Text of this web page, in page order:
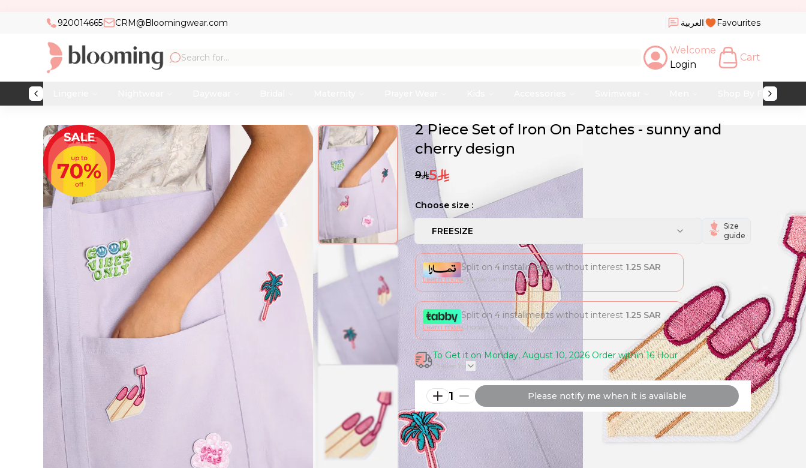
920014665 CRM@Bloomingwear.com العربية Favourites
Welcome
Login
Cart
Shop By Fabric
2 Piece Set of Iron On Patches - sunny and
cherry design
9 5
Choose size :
FREESIZE
Size
guide
Split on 4 installments without interest 1.25 SAR
Choose tamara for payment
Learn more
Split on 4 installments without interest 1.25 SAR
Choose tabby for payment
Learn more
To Get it on Monday, August 10, 2026 Order within 16 Hour
Deliver to
1 Please notify me when it is available